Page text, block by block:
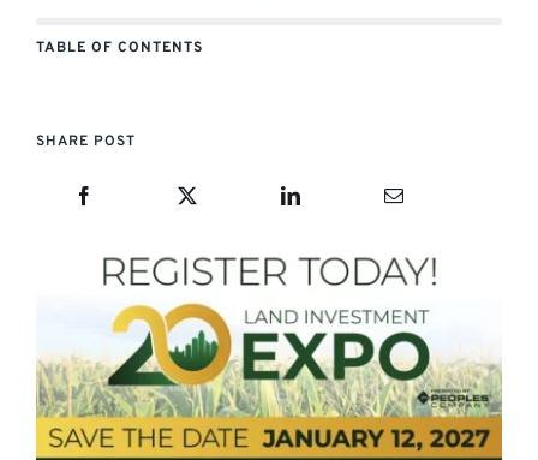
TABLE OF CONTENTS
SHARE POST